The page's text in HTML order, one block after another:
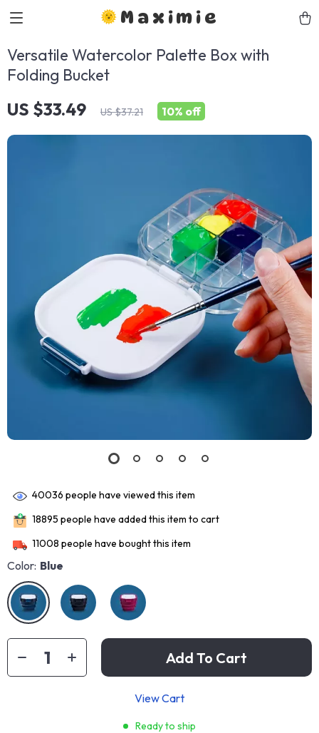
Maximie
Versatile Watercolor Palette Box with
Folding Bucket
US $33.49 US $37.21 10% off
40036 people have viewed this item
18895 people have added this item to cart
11008 people have bought this item
Color: Blue
Add To Cart
View Cart
Ready to ship